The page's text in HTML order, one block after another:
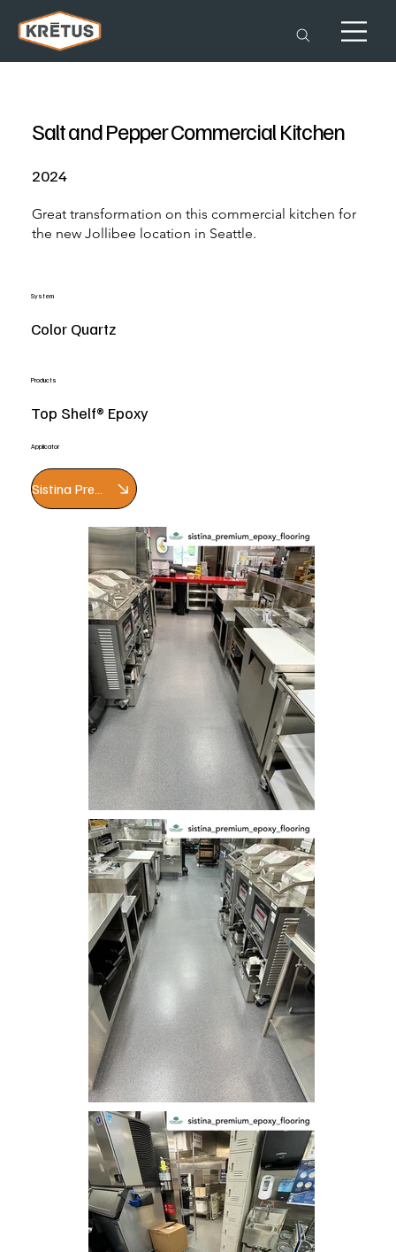
Salt and Pepper Commercial Kitchen
2024
Great transformation on this commercial kitchen for
the new Jollibee location in Seattle.
System
Color Quartz
Products
Top Shelf® Epoxy
Applicator
Sistina Premium Epoxy Flooring